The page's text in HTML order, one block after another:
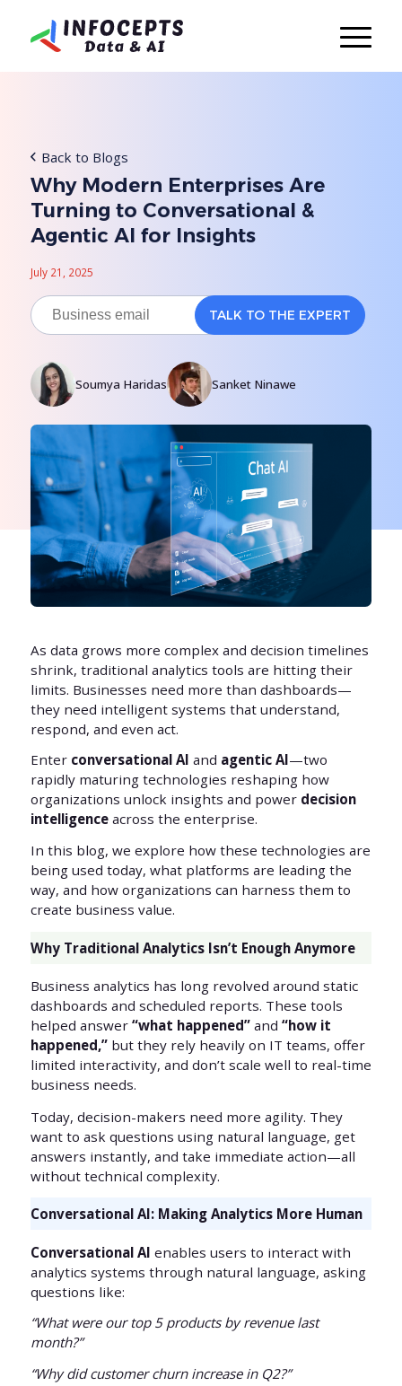
Back to Blogs
Why Modern Enterprises Are
Turning to Conversational &
Agentic AI for Insights
July 21, 2025
Soumya Haridas Sanket Ninawe
As data grows more complex and decision timelines
shrink, traditional analytics tools are hitting their
limits. Businesses need more than dashboards—
they need intelligent systems that understand,
respond, and even act.
Enter conversational AI and agentic AI—two
rapidly maturing technologies reshaping how
organizations unlock insights and power decision
intelligenceacross the enterprise.
In this blog, we explore how these technologies are
being used today, what platforms are leading the
way, and how organizations can harness them to
create business value.
Why Traditional Analytics Isn’t Enough Anymore
Business analytics has long revolved around static
dashboards and scheduled reports. These tools
helped answer “what happened”and “how it
happened,”but they rely heavily on IT teams, offer
limited interactivity, and don’t scale well to real-time
business needs.
Today, decision-makers need more agility. They
want to ask questions using natural language, get
answers instantly, and take immediate action—all
without technical complexity.
Conversational AI: Making Analytics More Human
Conversational AI enables users to interact with
analytics systems through natural language, asking
questions like:
“What were our top 5 products by revenue last
month?”
“Why did customer churn increase in Q2?”